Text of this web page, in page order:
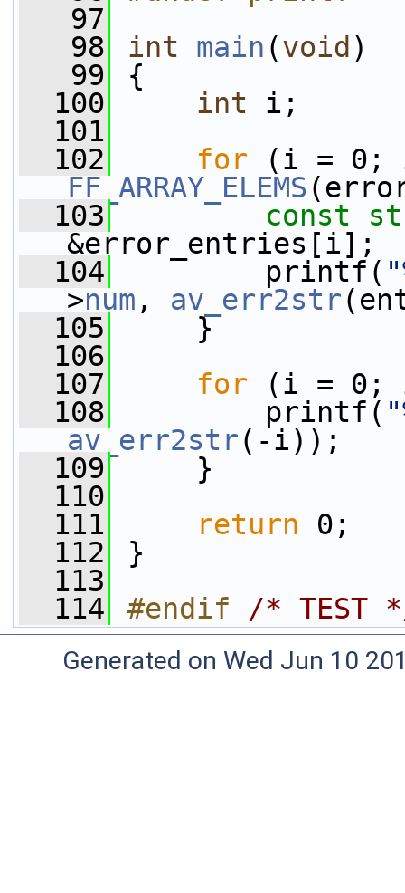
   97
   98
int main (void )
   99
{
  100
int i;
  101
  102
for
FF_ARRAY_ELEMS
  103
const
&error_entries[i];
  104
printf(
>num , av_err2str
  105
}
  106
  107
for (i = 0;
  108
printf(
av_err2str(-i));
  109
}
  110
  111
return 0;
  112
}
  113
  114
#endif /* TEST
Generated on Wed Jun 10